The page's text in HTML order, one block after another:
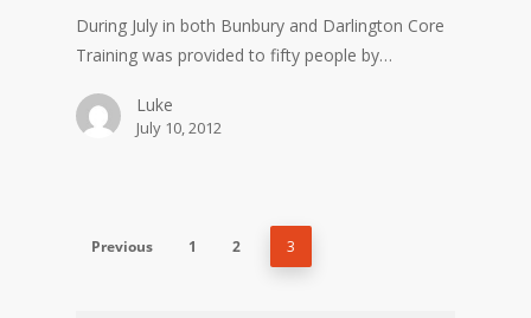
During July in both Bunbury and Darlington Core
Training was provided to fifty people by…
Luke
July 10, 2012
Previous 1 2 3